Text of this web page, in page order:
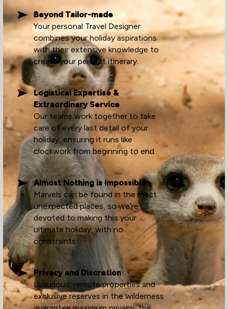
Beyond Tailor-made
Your personal Travel Designer
combines your holiday aspirations
with their extensive knowledge to
create your perfect itinerary.
Logistical Expertise &
Extraordinary Service
Our teams work together to take
care of every last detail of your
holiday, ensuring it runs like
clockwork from beginning to end.
Almost Nothing is Impossible
Marvels can be found in the most
unexpected places, so we’re
devoted to making this your
ultimate holiday, with no
constraints.
Privacy and Discretion
Luxurious, remote properties and
exclusive reserves in the wilderness